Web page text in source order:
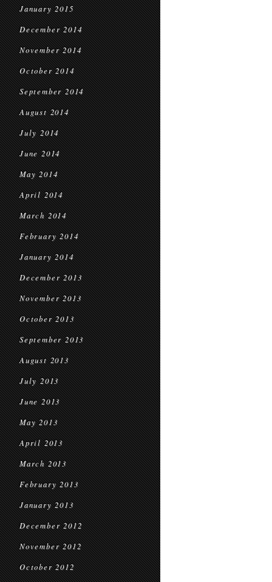
January 2015
December 2014
November 2014
October 2014
September 2014
August 2014
July 2014
June 2014
May 2014
April 2014
March 2014
February 2014
January 2014
December 2013
November 2013
October 2013
September 2013
August 2013
July 2013
June 2013
May 2013
April 2013
March 2013
February 2013
January 2013
December 2012
November 2012
October 2012